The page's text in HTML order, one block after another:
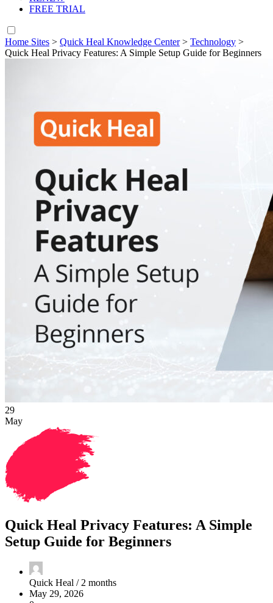
FREE TRIAL
Home Sites > Quick Heal Knowledge Center> Technology >
Quick Heal Privacy Features: A Simple Setup Guide for Beginners
29
May
Quick Heal Privacy Features: A Simple
Setup Guide for Beginners
Quick Heal /2 months
May 29, 2026